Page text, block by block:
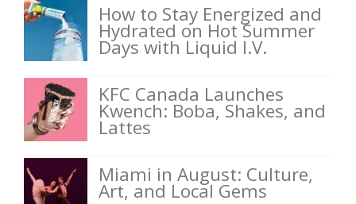
How to Stay Energized and
Hydrated on Hot Summer
Days with Liquid I.V.
KFC Canada Launches
Kwench: Boba, Shakes, and
Lattes
Miami in August: Culture,
Art, and Local Gems